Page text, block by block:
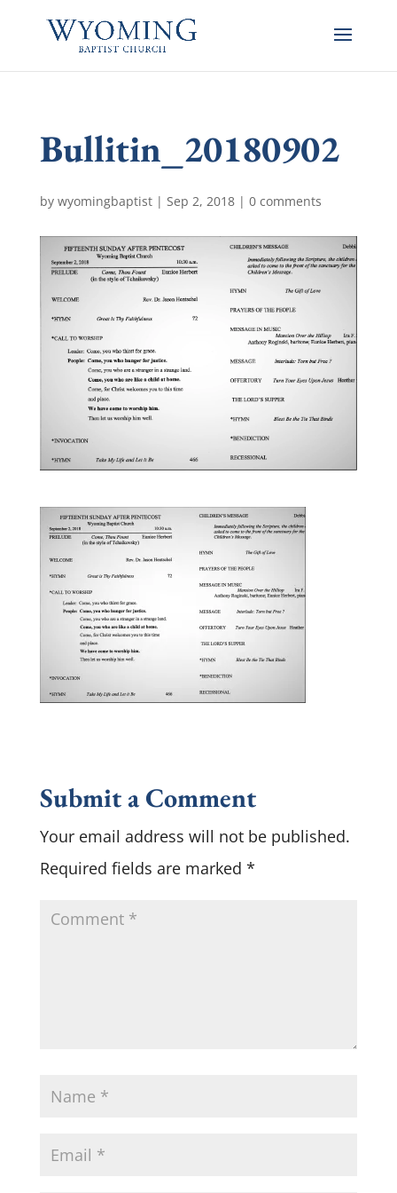
Bullitin_20180902
by wyomingbaptist| Sep 2, 2018| 0 comments
Submit a Comment
Your email address will not be published.
Required fields are marked *